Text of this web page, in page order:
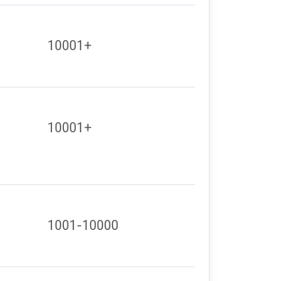
10001+
10001+
1001-10000